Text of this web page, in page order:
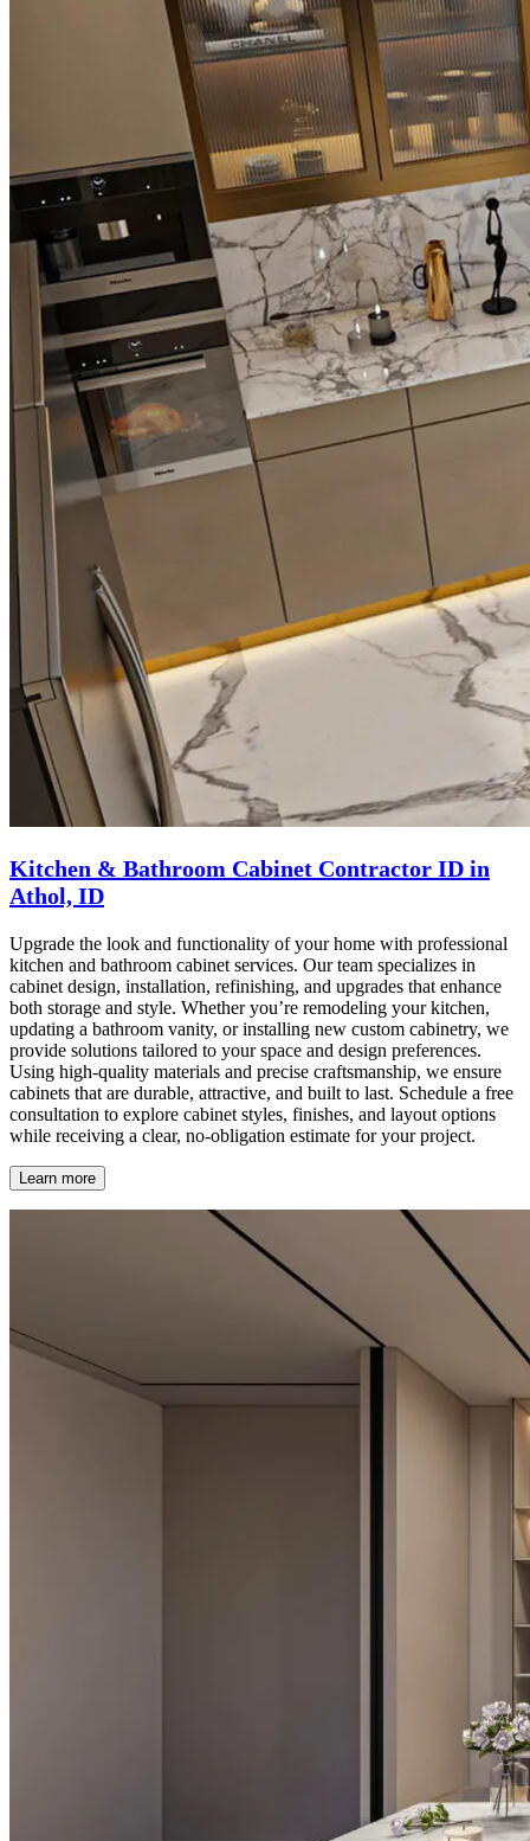
Kitchen & Bathroom Cabinet Contractor ID in
Athol, ID
Upgrade the look and functionality of your home with professional
kitchen and bathroom cabinet services. Our team specializes in
cabinet design, installation, refinishing, and upgrades that enhance
both storage and style. Whether you’re remodeling your kitchen,
updating a bathroom vanity, or installing new custom cabinetry, we
provide solutions tailored to your space and design preferences.
Using high-quality materials and precise craftsmanship, we ensure
cabinets that are durable, attractive, and built to last. Schedule a free
consultation to explore cabinet styles, finishes, and layout options
while receiving a clear, no-obligation estimate for your project.
Learn more